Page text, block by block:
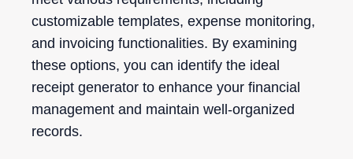
customizable templates, expense monitoring,
and invoicing functionalities. By examining
these options, you can identify the ideal
receipt generator to enhance your financial
management and maintain well-organized
records.